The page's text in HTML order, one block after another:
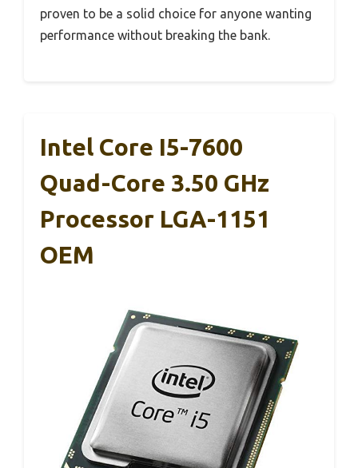
proven to be a solid choice for anyone wanting
performance without breaking the bank.
Intel Core I5-7600
Quad-Core 3.50 GHz
Processor LGA-1151
OEM